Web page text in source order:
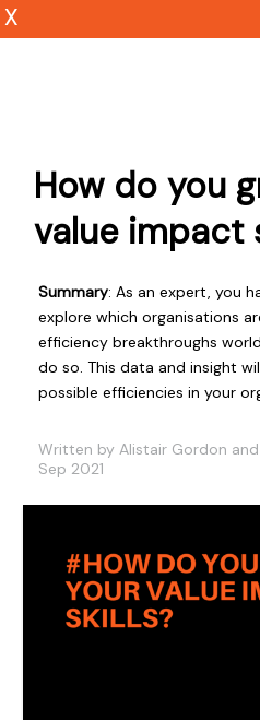
X
How do you
value impact
Summary: As an expert, you
explore which organisations
efficiency breakthroughs
do so. This data and insight
possible efficiencies in your
Written by Alistair Gordon
Sep 2021